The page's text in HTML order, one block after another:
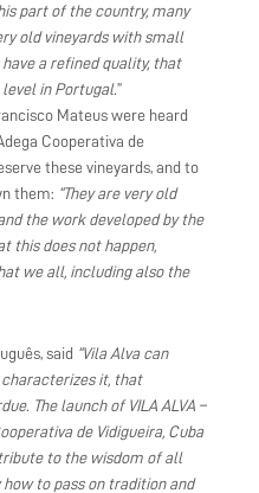
part of the country, many
old vineyards with small
a refined quality, that
in Portugal.”
Mateus were heard
Cooperativa de
these vineyards, and to
them: “They are very old
the work developed by the
this does not happen,
we all, including also the
said “Vila Alva can
it, that
The launch of VILA ALVA –
de Vidigueira, Cuba
to the wisdom of all
to pass on tradition and